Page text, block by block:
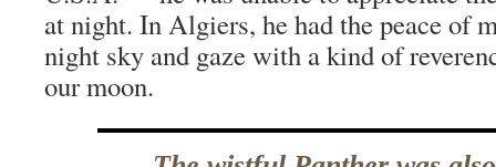
at night. In Algiers, he had the peace of
night sky and gaze with a kind of
our moon.